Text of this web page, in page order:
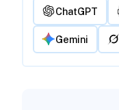
ChatGPT
Gemini